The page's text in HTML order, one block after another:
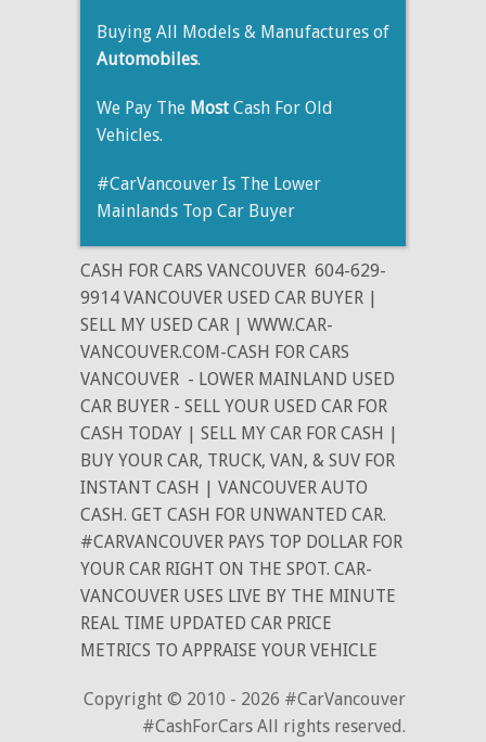
Buying All Models & Manufactures of
Automobiles.
We Pay The Most Cash For Old
Vehicles.
#CarVancouver Is The Lower
Mainlands Top Car Buyer
CASH FOR CARS VANCOUVER 604-629-
9914 VANCOUVER USED CAR BUYER |
SELL MY USED CAR | WWW.CAR-
VANCOUVER.COM-CASH FOR CARS
VANCOUVER - LOWER MAINLAND USED
CAR BUYER - SELL YOUR USED CAR FOR
CASH TODAY | SELL MY CAR FOR CASH |
BUY YOUR CAR, TRUCK, VAN, & SUV FOR
INSTANT CASH | VANCOUVER AUTO
CASH. GET CASH FOR UNWANTED CAR.
#CARVANCOUVER PAYS TOP DOLLAR FOR
YOUR CAR RIGHT ON THE SPOT. CAR-
VANCOUVER USES LIVE BY THE MINUTE
REAL TIME UPDATED CAR PRICE
METRICS TO APPRAISE YOUR VEHICLE
Copyright © 2010 - 2026 #CarVancouver
#CashForCars All rights reserved.